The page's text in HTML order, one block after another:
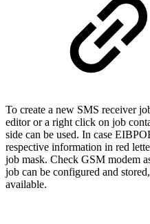
To create a new SMS receiver
editor or a right click on job
side can be used. In case
respective information in red
job mask. Check GSM modem
job can be configured and
available.